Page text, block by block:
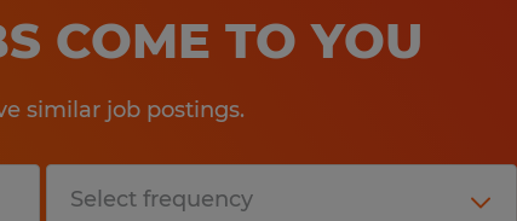
COME TO YOU
similar job postings.